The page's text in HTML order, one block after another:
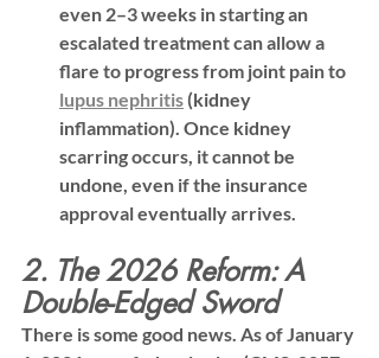
even 2–3 weeks in starting an
escalated treatment can allow a
flare to progress from joint pain to
lupus nephritis (kidney
inflammation). Once kidney
scarring occurs, it cannot be
undone, even if the insurance
approval eventually arrives.
2. The 2026 Reform: A
Double-Edged Sword
There is some good news. As of January